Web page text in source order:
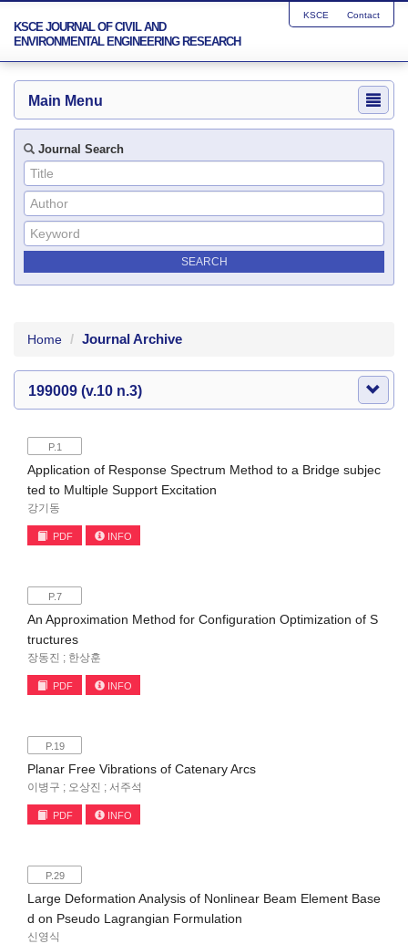
KSCE JOURNAL OF CIVIL AND
ENVIRONMENTAL ENGINEERING RESEARCH
KSCE Contact
Main Menu
Journal Search
Home Journal Archive
199009 (v.10 n.3)
P.1
Application of Response Spectrum Method to a Bridge subjec
ted to Multiple Support Excitation
강기동
PDF INFO
P.7
An Approximation Method for Configuration Optimization of S
tructures
장동진 ; 한상훈
PDF INFO
P.19
Planar Free Vibrations of Catenary Arcs
이병구 ; 오상진 ; 서주석
PDF INFO
P.29
Large Deformation Analysis of Nonlinear Beam Element Base
d on Pseudo Lagrangian Formulation
신영식